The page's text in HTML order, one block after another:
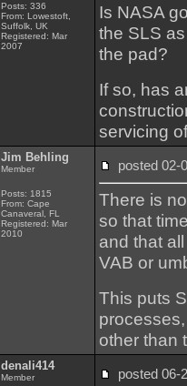
Posts: 336
From: Lowestoft,
Suffolk, UK
Registered: Mar
2007
Is NASA
the SLS
the pad?
If so, has
servicing
Jim Behling
Member
Posts: 1815
From: Cape
Canaveral, FL
Registered: Mar
2010
posted
There is
so that
and that
VAB or
This puts
other than
denali414
Member posted